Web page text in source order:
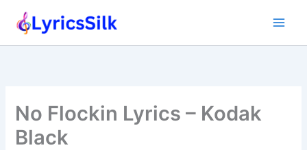
No Flockin Lyrics – Kodak
Black